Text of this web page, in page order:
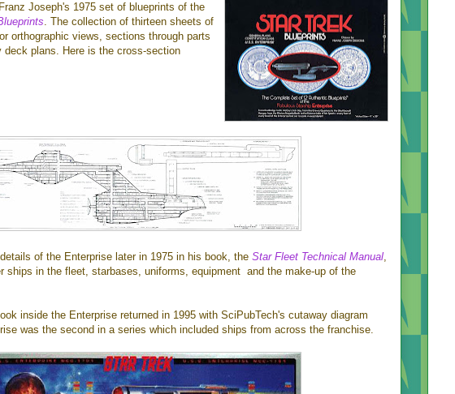
Joseph's 1975 set of blueprints of the
. The collection of thirteen sheets of
orthographic views, sections through parts
plans. Here is the cross-section
of the Enterprise later in 1975 in his book, the Star Fleet Technical Manual,
ships in the fleet, starbases, uniforms, equipment and the make-up of the
inside the Enterprise returned in 1995 with SciPubTech's cutaway diagram
was the second in a series which included ships from across the franchise.